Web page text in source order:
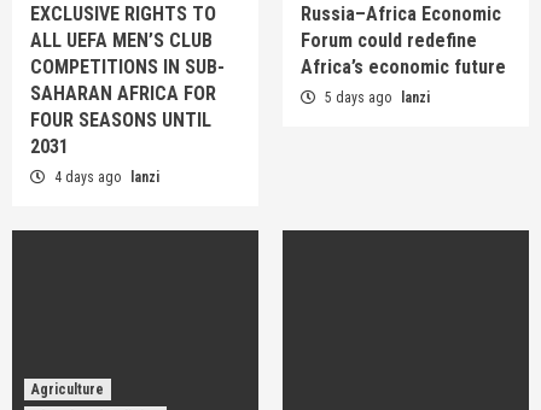
EXCLUSIVE RIGHTS TO
ALL UEFA MEN’S CLUB
COMPETITIONS IN SUB-
SAHARAN AFRICA FOR
FOUR SEASONS UNTIL
2031
4 days ago lanzi
Russia–Africa Economic
Forum could redefine
Africa’s economic future
5 days ago lanzi
Agriculture